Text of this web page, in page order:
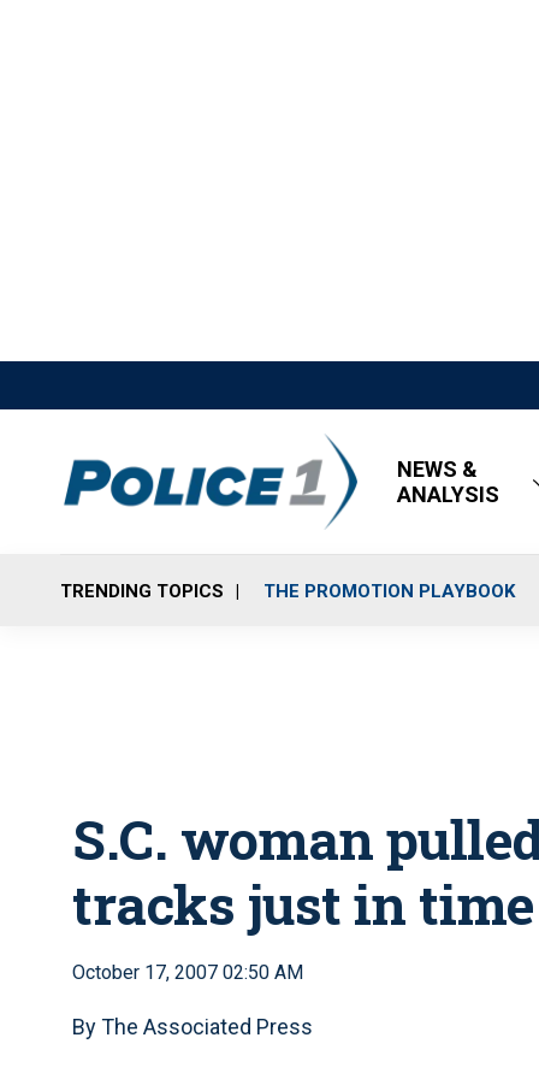
NEWS &
ANALYSIS
TRENDING TOPICS THE PROMOTION PLAYBOOK
S.C. woman
tracks just in time
October 17, 2007 02:50 AM
By The Associated Press